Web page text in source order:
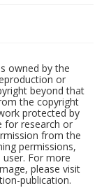
owned by the
or
beyond that
the copyright
protected by
for research or
from the
permissions,
For more
please visit
publication.